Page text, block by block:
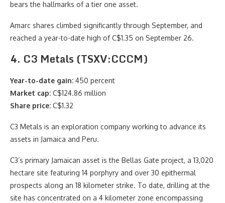
bears the hallmarks of a tier one asset.
Amarc shares climbed significantly through September, and
reached a year-to-date high of C$1.35 on September 26.
4. C3 Metals (TSXV:CCCM)
Year-to-date gain: 450 percent
Market cap: C$124.86 million
Share price: C$1.32
C3 Metals is an exploration company working to advance its
assets in Jamaica and Peru.
C3’s primary Jamaican asset is the Bellas Gate project, a 13,020
hectare site featuring 14 porphyry and over 30 epithermal
prospects along an 18 kilometer strike. To date, drilling at the
site has concentrated on a 4 kilometer zone encompassing